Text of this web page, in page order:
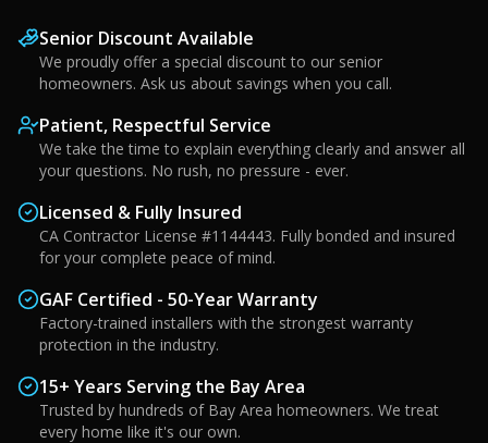
Senior Discount Available
We proudly offer a special discount to our senior
homeowners. Ask us about savings when you call.
Patient, Respectful Service
We take the time to explain everything clearly and answer all
your questions. No rush, no pressure - ever.
Licensed & Fully Insured
CA Contractor License #1144443. Fully bonded and insured
for your complete peace of mind.
GAF Certified - 50-Year Warranty
Factory-trained installers with the strongest warranty
protection in the industry.
15+ Years Serving the Bay Area
Trusted by hundreds of Bay Area homeowners. We treat
every home like it's our own.